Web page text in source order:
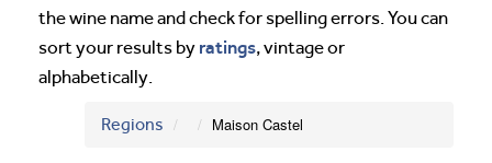
the wine name and check for spelling errors. You can
sort your results by ratings, vintage or
alphabetically.
Regions Maison Castel